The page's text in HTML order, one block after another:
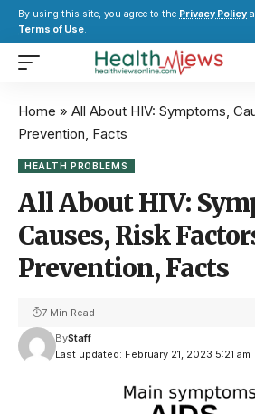
By using this site, you agree to the Privacy Policy
Terms of Use.
Home » All About HIV: Symptoms,
Prevention, Facts
HEALTH PROBLEMS
All About HIV:
Causes, Risk
Prevention, Facts
Last updated: February 21, 2023 5:21 am
ByStaff
7 Min Read